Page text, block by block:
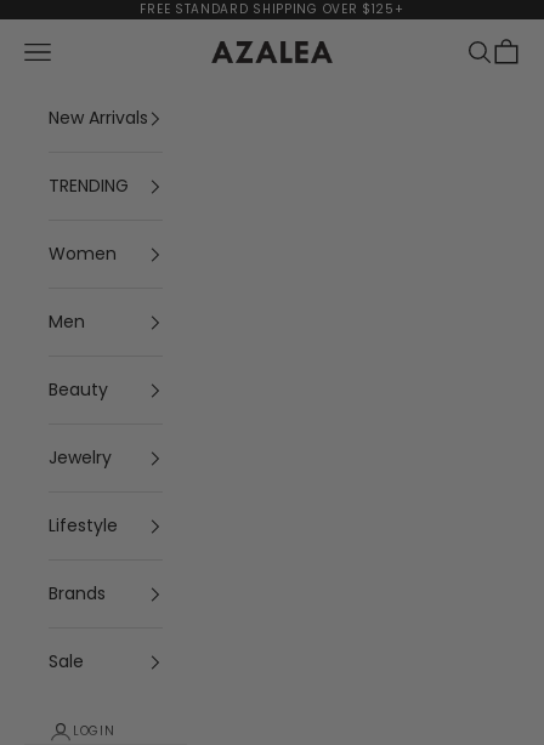
Skip to contentFREE STANDARD SHIPPING OVER $125+
AZALEA
Navigation menu Search
Cart
New Arrivals
TRENDING
Women
Men
Beauty
Jewelry
Lifestyle
Brands
Sale
LOGIN